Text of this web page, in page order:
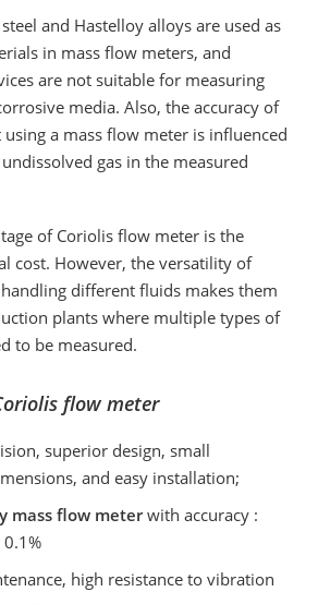
and Hastelloy alloys are used as
in mass flow meters, and
are not suitable for measuring
media. Also, the accuracy of
a mass flow meter is influenced
gas in the measured
of Coriolis flow meter is the
cost. However, the versatility of
different fluids makes them
plants where multiple types of
to be measured.
flow meter
superior design, small
and easy installation;
mass flow meterwith accuracy :
high resistance to vibration